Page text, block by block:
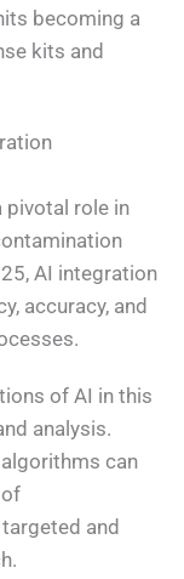
becoming a
kits and
pivotal role in
AI integration
accuracy, and
of AI in this
analysis.
can
and